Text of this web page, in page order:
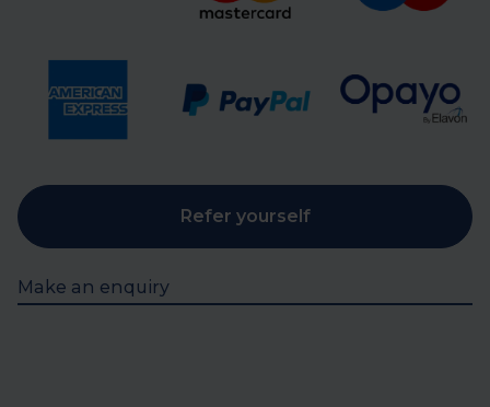
Refer yourself
Make an enquiry